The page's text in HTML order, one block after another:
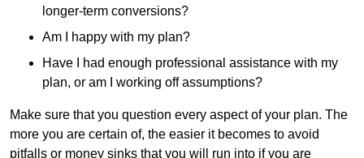
longer-term conversions?
Am I happy with my plan?
Have I had enough professional assistance with my
plan, or am I working off assumptions?
Make sure that you question every aspect of your plan. The
more you are certain of, the easier it becomes to avoid
pitfalls or money sinks that you will run into if you are